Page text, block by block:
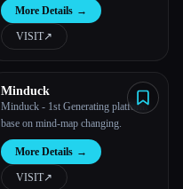
More Details →
VISIT↗︎
Minduck
Minduck - 1st Generating platform
base on mind-map changing.
More Details →
VISIT↗︎